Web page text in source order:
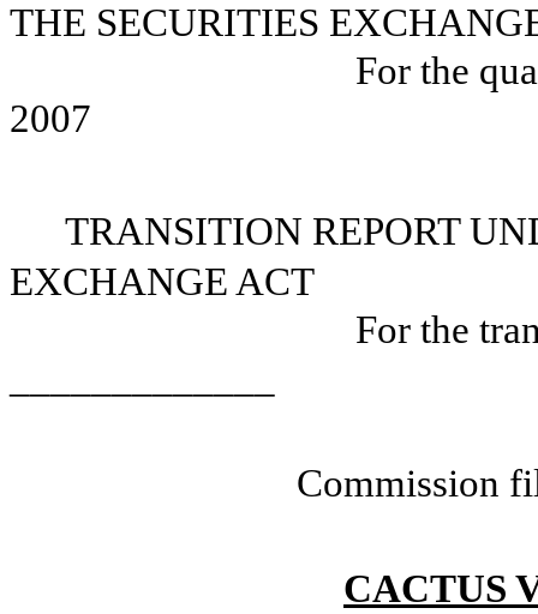
THE SECURITIES
For the
2007
TRANSITION REPORT
EXCHANGE ACT
For the
Commission
CACTUS